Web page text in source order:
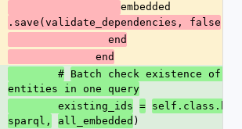
embedded
.save(validate_dependencies, false
                end
              end
        #
Batch check existence of
entities in one query
        existing_ids
=
sparql,
all_embedded )